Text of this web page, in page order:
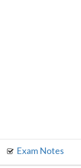
Exam Notes